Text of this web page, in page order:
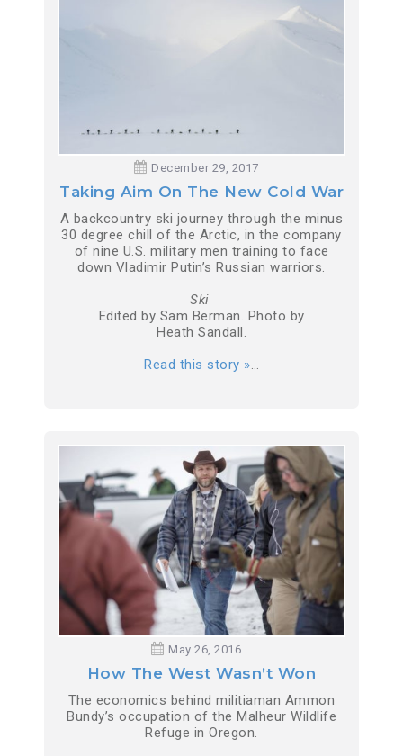
December 29, 2017
Taking Aim On The New Cold War
A backcountry ski journey through the minus
30 degree chill of the Arctic, in the company
of nine U.S. military men training to face
down Vladimir Putin’s Russian warriors.
Ski
Edited by Sam Berman. Photo by
Heath Sandall.
Read this story »
May 26, 2016
How The West Wasn’t Won
The economics behind militiaman Ammon
Bundy’s occupation of the Malheur Wildlife
Refuge in Oregon.